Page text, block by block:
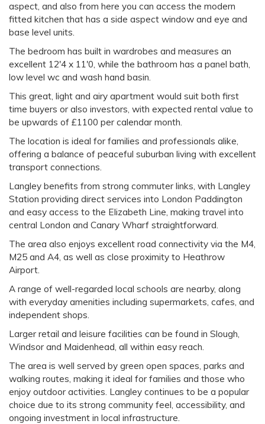
aspect, and also from here you can access the modern
fitted kitchen that has a side aspect window and eye and
base level units.
The bedroom has built in wardrobes and measures an
excellent 12'4 x 11'0, while the bathroom has a panel bath,
low level wc and wash hand basin.
This great, light and airy apartment would suit both first
time buyers or also investors, with expected rental value to
be upwards of £1100 per calendar month.
The location is ideal for families and professionals alike,
offering a balance of peaceful suburban living with excellent
transport connections.
Langley benefits from strong commuter links, with Langley
Station providing direct services into London Paddington
and easy access to the Elizabeth Line, making travel into
central London and Canary Wharf straightforward.
The area also enjoys excellent road connectivity via the M4,
M25 and A4, as well as close proximity to Heathrow
Airport.
A range of well-regarded local schools are nearby, along
with everyday amenities including supermarkets, cafes, and
independent shops.
Larger retail and leisure facilities can be found in Slough,
Windsor and Maidenhead, all within easy reach.
The area is well served by green open spaces, parks and
walking routes, making it ideal for families and those who
enjoy outdoor activities. Langley continues to be a popular
choice due to its strong community feel, accessibility, and
ongoing investment in local infrastructure.